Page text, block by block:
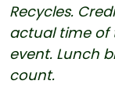
Recycles.
actual time of
event. Lunch
count.